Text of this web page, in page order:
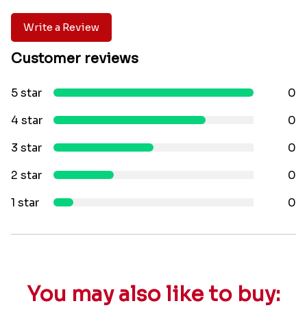
Write a Review
Customer reviews
5 star
0
4 star
0
3 star
0
2 star
0
1 star
0
You may also like to buy: